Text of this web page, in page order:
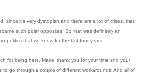
since it's very dystopian and there are a lot of crises, that
such polar opposites. So that was definitely an
politics that we know for the last four years.
for being here. Marie, thank you for your time and your
to go through a couple of different workarounds. And all of